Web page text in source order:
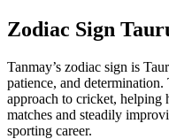
Zodiac Sign
Tanmay’s zodiac sign is
patience, and
approach to cricket, helping
matches and steadily
sporting career.